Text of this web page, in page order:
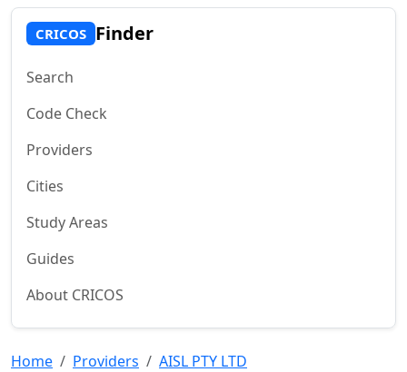
CRICOS Finder
Search
Code Check
Providers
Cities
Study Areas
Guides
About CRICOS
Home Providers
AISL PTY LTD